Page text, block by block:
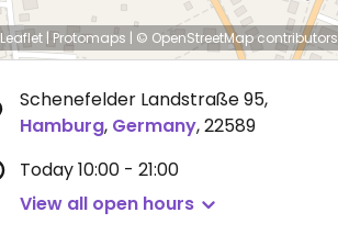
Leaflet | Protomaps | © OpenStreetMap contributors
Schenefelder Landstraße 95,
Hamburg, Germany,22589
Today10:00 - 21:00
View all open hours